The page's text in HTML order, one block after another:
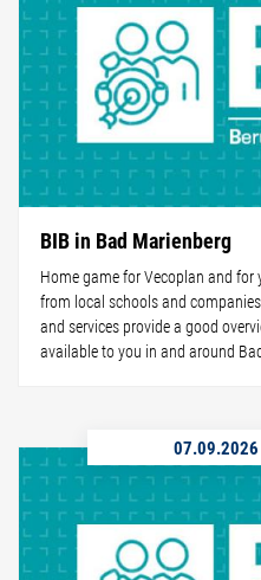
BIB in Bad Marienberg
Home game for Vecoplan and
from local schools and
and services provide a good
available to you in and around
07.09.2026